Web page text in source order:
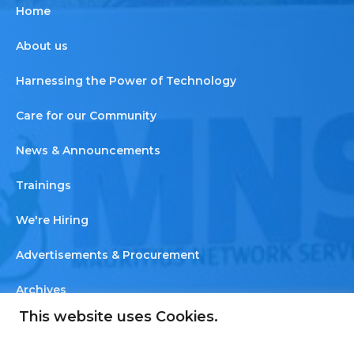
This website uses Cookies.
Home
About us
Harnessing the Power of Technology
Care for our Community
News & Announcements
Trainings
We're Hiring
Advertisements & Procurement
Archives
Newsletter